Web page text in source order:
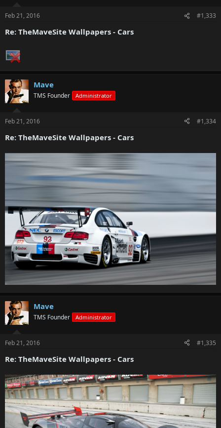
Feb 21, 2016 #1,333
Re: TheMaveSite Wallpapers - Cars
Mave
TMS Founder Administrator
Feb 21, 2016 #1,334
Re: TheMaveSite Wallpapers - Cars
Mave
TMS Founder Administrator
Feb 21, 2016 #1,335
Re: TheMaveSite Wallpapers - Cars